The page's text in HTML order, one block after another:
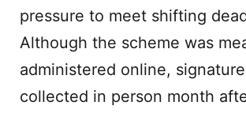
pressure to meet shifting
Although the scheme was
administered online,
collected in person month